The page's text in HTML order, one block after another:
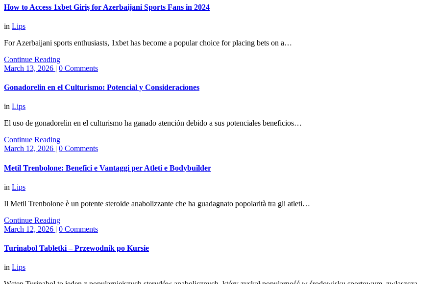
How to Access 1xbet Giriş for Azerbaijani Sports Fans in 2024
in Lips
For Azerbaijani sports enthusiasts, 1xbet has become a popular choice for placing bets on a…
Continue Reading
March 13, 2026 | 0 Comments
Gonadorelin en el Culturismo: Potencial y Consideraciones
in Lips
El uso de gonadorelin en el culturismo ha ganado atención debido a sus potenciales beneficios…
Continue Reading
March 12, 2026 | 0 Comments
Metil Trenbolone: Benefici e Vantaggi per Atleti e Bodybuilder
in Lips
Il Metil Trenbolone è un potente steroide anabolizzante che ha guadagnato popolarità tra gli atleti…
Continue Reading
March 12, 2026 | 0 Comments
Turinabol Tabletki – Przewodnik po Kursie
in Lips